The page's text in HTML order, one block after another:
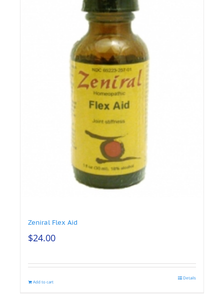
Zeniral Flex Aid
$24.00
Add to cart
Details